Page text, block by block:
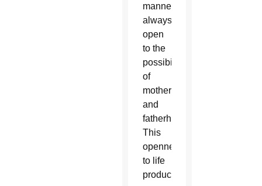
manner
always
open
to the
possibility
of
motherhood
and
fatherhood.
This
openness
to life
produces